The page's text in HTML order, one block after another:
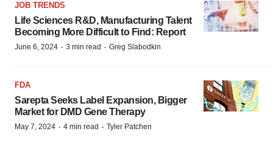
JOB TRENDS
Life Sciences R&D, Manufacturing Talent
Becoming More Difficult to Find: Report
June 6, 2024 · 3 min read · Greg Slabodkin
FDA
Sarepta Seeks Label Expansion, Bigger
Market for DMD Gene Therapy
May 7, 2024 · 4 min read · Tyler Patchen